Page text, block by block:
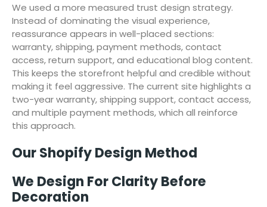
We used a more measured trust design strategy.
Instead of dominating the visual experience,
reassurance appears in well-placed sections:
warranty, shipping, payment methods, contact
access, return support, and educational blog content.
This keeps the storefront helpful and credible without
making it feel aggressive. The current site highlights a
two-year warranty, shipping support, contact access,
and multiple payment methods, which all reinforce
this approach.
Our Shopify Design Method
We Design For Clarity Before
Decoration